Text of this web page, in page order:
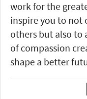
work for the
inspire you to not
others but also to
of compassion
shape a better